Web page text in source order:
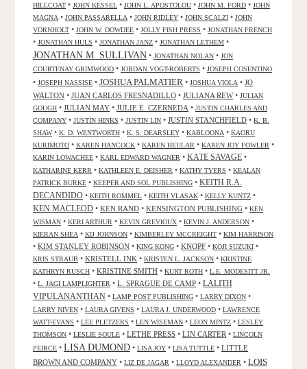
HILLCOAT • JOHN KESSEL • JOHN L. APOSTOLOU • JOHN M. FORD • JOHN
MAGNA • JOHN PASSARELLA • JOHN RIDLEY • JOHN SCALZI • JOHN
VORNHOLT • JOHN W. DOWDEE • JOLLY FISH PRESS • JONATHAN FRENCH
• JONATHAN HULS • JONATHAN JANZ • JONATHAN LETHEM •
JONATHAN M. SULLIVAN • JONATHAN NOLAN • JON
COURTENAY GRIMWOOD • JORDAN VOGT-ROBERTS • JOSEPH COSENTINO
• JOSEPH NASSISE • JOSHUA PALMATIER • JOSHUA VIOLA • JO
WALTON • JUAN CARLOS FRESNADILLO • JULIANA REW• JULIAN
GOUGH • JULIAN MAY • JULIE E. CZERNEDA • JUSTIN CHARLES AND
COMPANY • JUSTIN HINKS • JUSTIN LIN • JUSTIN STANCHFIELD • K. B.
SHAW• K. D. WENTWORTH • K. S. DEARSLEY • KABLOONA • KAORU
KURIMOTO • KAREN HANCOCK • KAREN HEULAR • KAREN JOY FOWLER •
KARIN LOWACHEE • KARL EDWARD WAGNER • KATE SAVAGE •
KATHARINE KERR • KATHLEEN E. DEISHER • KATHY TYERS • KEALAN
PATRICK BURKE • KEEPER AND SOL PUBLISHING • KEITH R.A.
DECANDIDO • KEITH ROMMEL • KEITH VLASAK • KELLY KUNTZ •
KEN MACLEOD • KEN RAND • KENSINGTON PUBLISHING • KEN
WISMAN • KERI ARTHUR • KEVIN GREVIOUX • KEVIN J. ANDERSON •
KIERAN SHEA • KIJ JOHNSON • KIMBERLEY MCCREIGHT • KIM HARRISON
• KIM STANLEY ROBINSON • KING KONG • KNOPF • KOJI SUZUKI •
KRIS STRAUB • KRISTELL INK • KRISTEN L. JACKSON • KRISTINE
KATHRYN RUSCH • KRISTINE SMITH • KURT ROTH • L.E. MODESITT JR.
• L. JAGI LAMPLIGHTER • L. SPRAGUE DE CAMP • LALITH
VIPULANANTHAN • LAMP POST PUBLISHING • LARRY DIXON •
LARRY NIVEN • LAURA GIVENS • LAURA J. UNDERWOOD • LAWRENCE
WATT-EVANS • LEE PLETZERS • LEN WISEMAN • LEON MINTZ • LESLEY
THOMSON • LESLIE SOULE • LETHE PRESS • LIN CARTER • LINCOLN
PEIRCE • LISA DUMOND • LISA JOY • LISA TUTTLE • LITTLE
BROWN AND COMPANY • LIZ DE JAGAR • LLOYD ALEXANDER • LOIS